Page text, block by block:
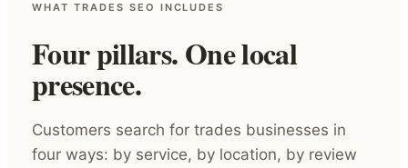
WHAT TRADES SEO INCLUDES
Four pillars. One local
presence.
Customers search for trades businesses in
four ways: by service, by location, by review